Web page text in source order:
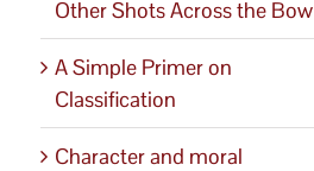
Other Shots Across the Bow
A Simple Primer on
Classification
Character and moral